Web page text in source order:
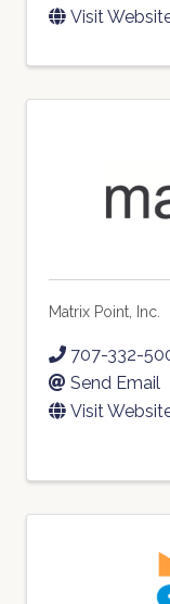
Visit
Matrix Point, Inc.
707-332-
Send Email
Visit